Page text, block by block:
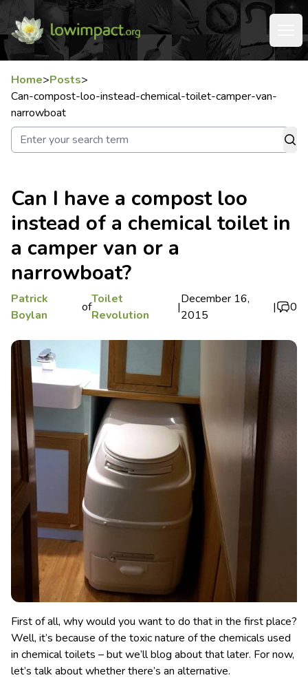
Home>Posts>
Can-compost-loo-instead-chemical-toilet-camper-van-
narrowboat
Can I have a compost loo
instead of a chemical toilet in
a camper van or a
narrowboat?
Patrick
Boylan
of
Toilet
Revolution
|
December 16,
2015
| 0
First of all, why would you want to do that in the first place?
Well, it’s because of the toxic nature of the chemicals used
in chemical toilets – but we’ll blog about that later. For now,
let’s talk about whether there’s an alternative.